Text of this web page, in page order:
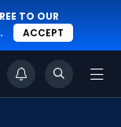
TO OUR
. ACCEPT